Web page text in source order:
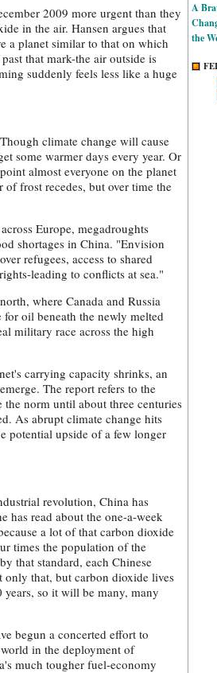
2009 more urgent than they
in the air. Hansen argues that
a planet similar to that on which
that mark-the air outside is
suddenly feels less like a huge
climate change will cause
some warmer days every year. Or
almost everyone on the planet
of frost recedes, but over time the
Europe, megadroughts
shortages in China. "Envision
refugees, access to shared
leading to conflicts at sea."
where Canada and Russia
oil beneath the newly melted
military race across the high
carrying capacity shrinks, an
The report refers to the
norm until about three centuries
As abrupt climate change hits
potential upside of a few longer
revolution, China has
has read about the one-a-week
a lot of that carbon dioxide
times the population of the
that standard, each Chinese
only that, but carbon dioxide lives
years, so it will be many, many
begun a concerted effort to
in the deployment of
much tougher fuel-economy
A
the